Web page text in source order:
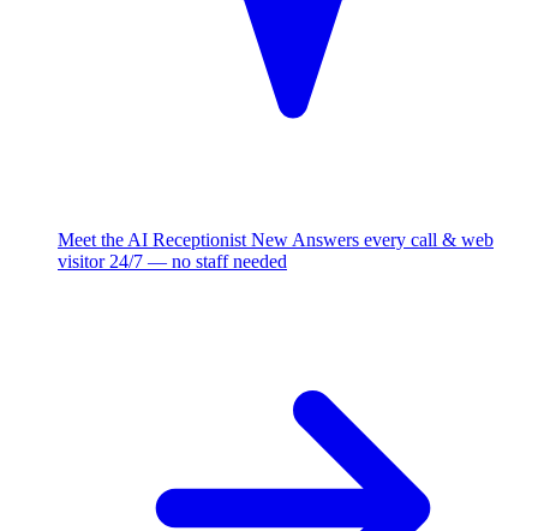
Meet the AI Receptionist New Answers every call & web
visitor 24/7 — no staff needed